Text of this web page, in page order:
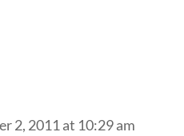
2, 2011 at 10:29 am